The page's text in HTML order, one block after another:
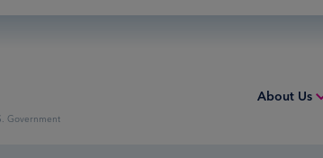
Government
About Us